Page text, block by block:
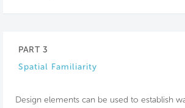
PART 3
Spatial Familiarity
Design elements can be used to establish